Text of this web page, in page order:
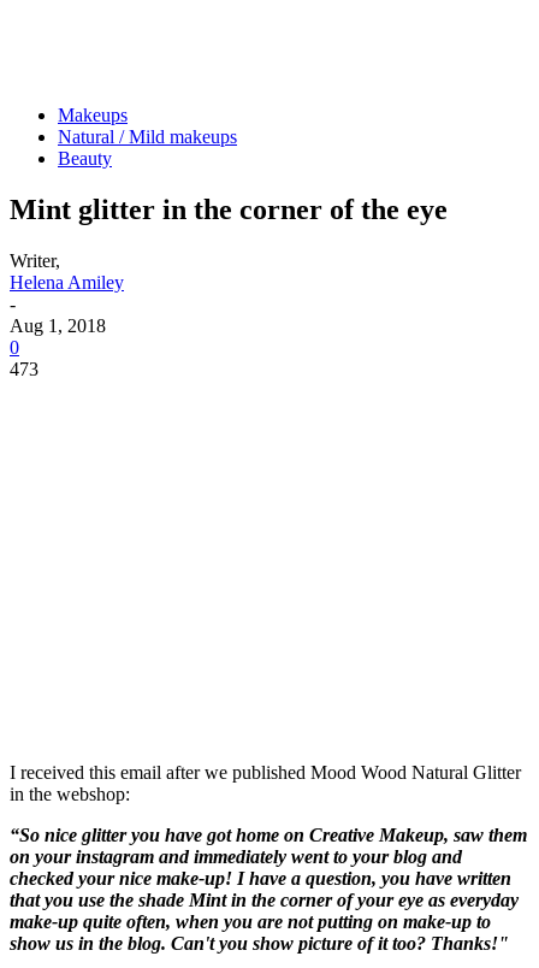
Makeups
Natural / Mild makeups
Beauty
Mint glitter in the corner of the eye
Writer,
Helena Amiley
-
Aug 1, 2018
0
473
I received this email after we published Mood Wood Natural Glitter
in the webshop:
“So nice glitter you have got home on Creative Makeup, saw them
on your instagram and immediately went to your blog and
checked your nice make-up! I have a question, you have written
that you use the shade Mint in the corner of your eye as everyday
make-up quite often, when you are not putting on make-up to
show us in the blog. Can't you show picture of it too? Thanks!"